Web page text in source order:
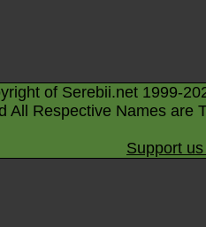
of Serebii.net 1999-
All Respective Names are
Support